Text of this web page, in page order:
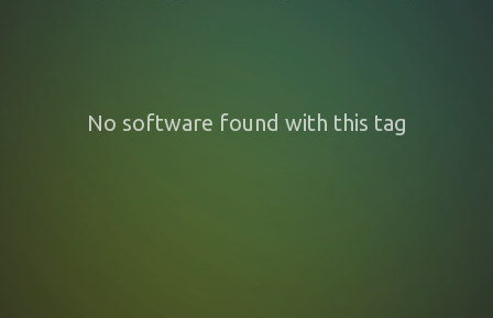
No software found with this tag